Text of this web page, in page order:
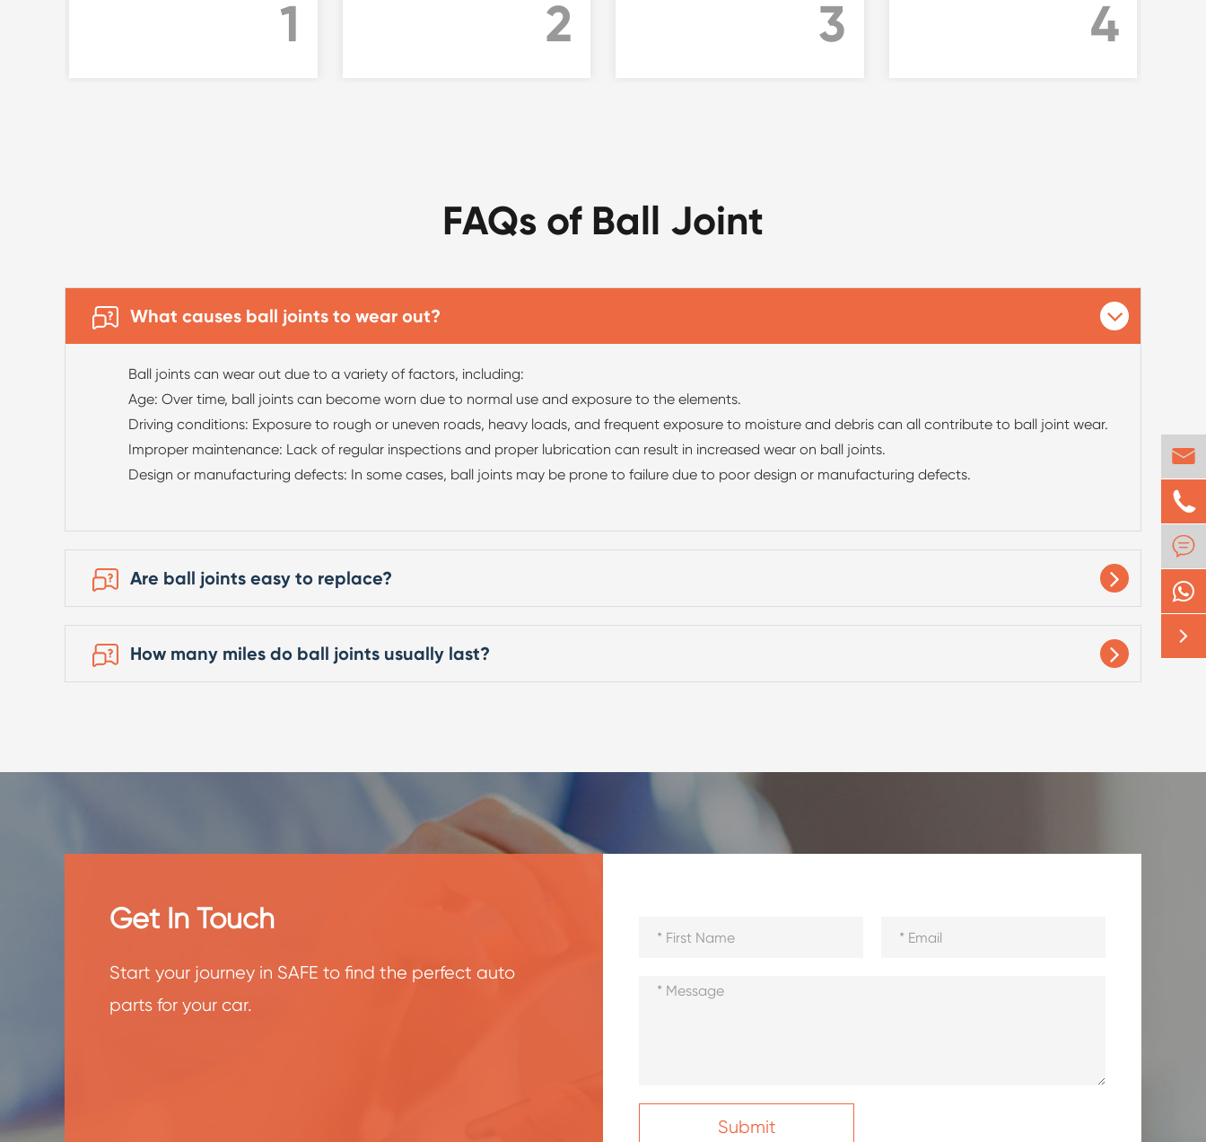
1 2 3 4
FAQs of Ball Joint
What causes ball joints to wear out?
Ball joints can wear out due to a variety of factors, including:
Age: Over time, ball joints can become worn due to normal use and exposure to the elements.
Driving conditions: Exposure to rough or uneven roads, heavy loads, and frequent exposure to moisture and debris can all contribute to ball joint wear.
Improper maintenance: Lack of regular inspections and proper lubrication can result in increased wear on ball joints.
Design or manufacturing defects: In some cases, ball joints may be prone to failure due to poor design or manufacturing defects.
Are ball joints easy to replace?
How many miles do ball joints usually last?
Get In Touch
Start your journey in SAFE to find the perfect auto
parts for your car.
Submit



